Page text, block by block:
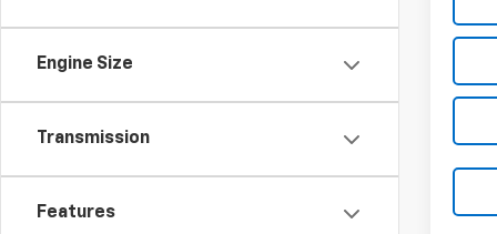
Engine Size
Transmission
Features